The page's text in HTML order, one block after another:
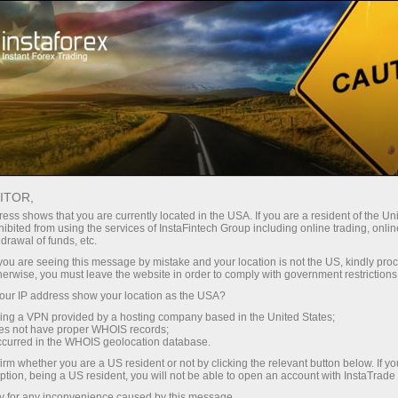
Instant account opening Trading Platform
For Beginners For Partners Company
shows that you are currently located in the USA. If you are a resident of the
from using the services of InstaFintech Group including online trading,
of funds, etc.
are seeing this message by mistake and your location is not the US, kindly
you must leave the website in order to comply with government
IP address show your location as the USA?
a VPN provided by a hosting company based in the United States;
not have proper WHOIS records;
in the WHOIS geolocation database.
whether you are a US resident or not by clicking the relevant button below. If
being a US resident, you will not be able to open an account with InstaTrade